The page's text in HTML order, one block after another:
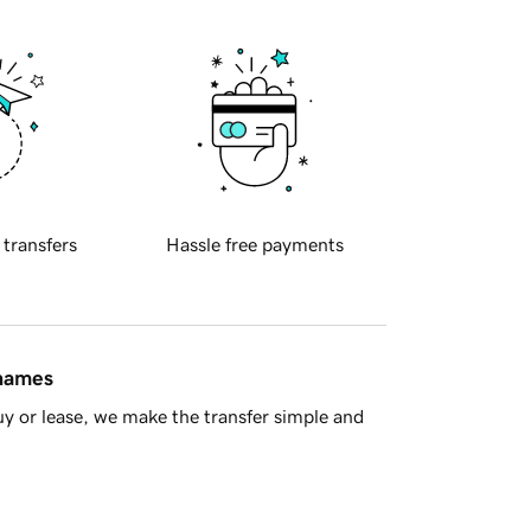
transfers Hassle free payments
or lease, we make the transfer simple and